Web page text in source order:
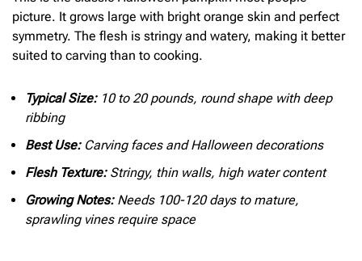
picture. It grows large with bright orange skin and perfect
symmetry. The flesh is stringy and watery, making it better
suited to carving than to cooking.
Typical Size:10 to 20 pounds, round shape with deep
ribbing
Best Use:Carving faces and Halloween decorations
Flesh Texture:Stringy, thin walls, high water content
Growing Notes:Needs 100-120 days to mature,
sprawling vines require space